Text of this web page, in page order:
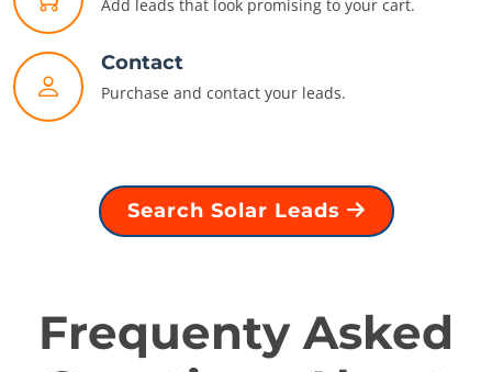
Add leads that look promising to your cart.
Contact
Purchase and contact your leads.
Search Solar Leads
Frequenty Asked